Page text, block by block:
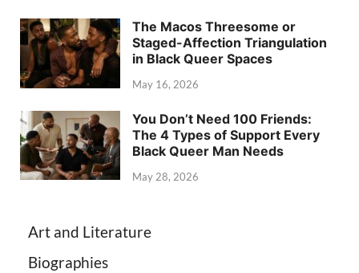
The Macos Threesome or
Staged-Affection Triangulation
in Black Queer Spaces
May 16, 2026
You Don’t Need 100 Friends:
The 4 Types of Support Every
Black Queer Man Needs
May 28, 2026
Art and Literature
Biographies